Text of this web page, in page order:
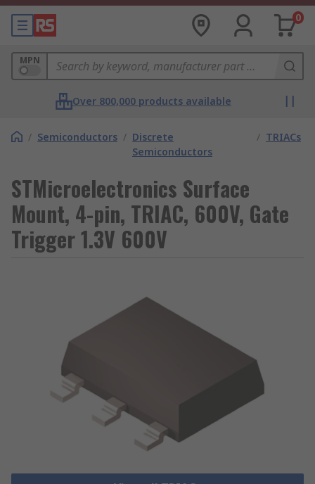
0
MPN
Over 800,000 products available
/ Semiconductors / Discrete
Semiconductors
/ TRIACs
STMicroelectronics Surface
Mount, 4-pin, TRIAC, 600V, Gate
Trigger 1.3V 600V